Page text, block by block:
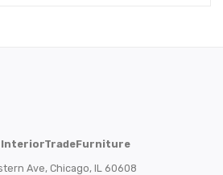
InteriorTradeFurniture
Ave, Chicago, IL 60608